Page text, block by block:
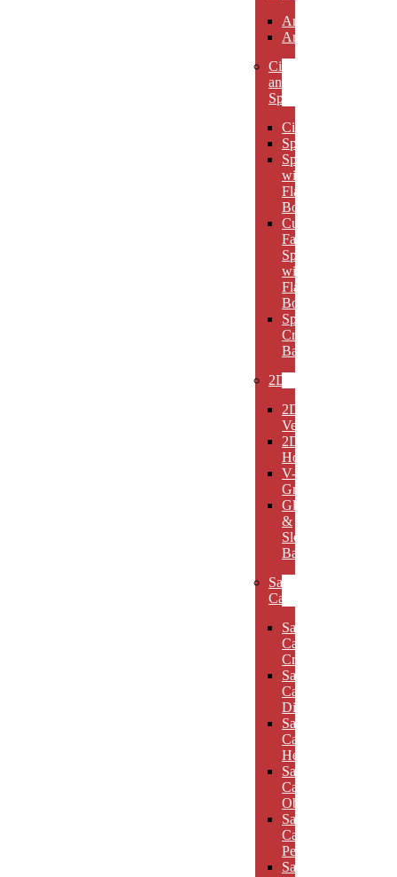
Arcs
Arches
Circles
and
Spheres
Circles
Spheres
Spheres
with
Flat
Bottom
Cut
Face
Spheres
with
Flat
Bottom
Sphere
Crystal
Bases
2D
2D
Verticals
2D
Horizontals
V-
Grooves
Glass
&
Slotted
Bases
Sand
Carved
Sand
Carved
Crescents
Sand
Carved
Diamonds
Sand
Carved
Hexagons
Sand
Carved
Obelisks
Sand
Carved
Pentagons
Sand